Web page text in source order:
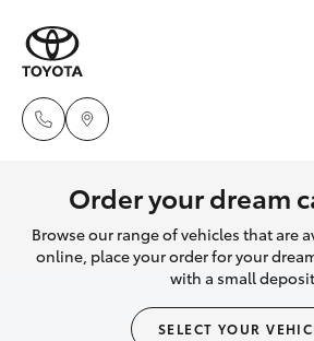
New Vehicles
Hatch & Sedans
Pre-Owned
Order your dream
Browse our range of vehicles that are
online, place your order for your
with a small
SELECT YOUR